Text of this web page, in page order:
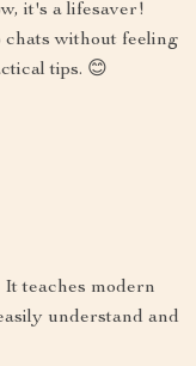
it's a lifesaver!
chats without feeling
tips. 😊
teaches modern
understand and